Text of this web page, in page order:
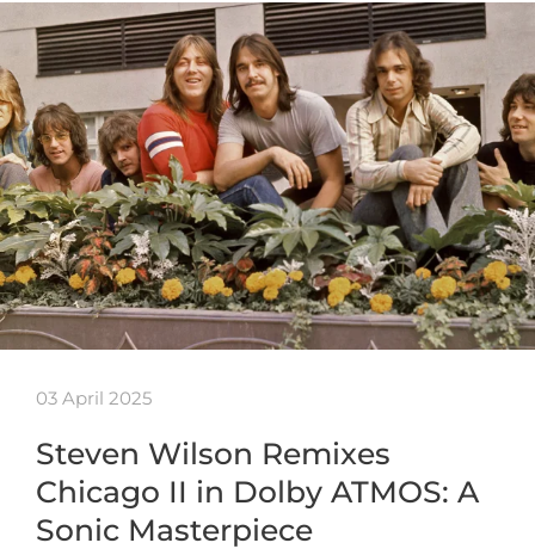
03 April 2025
Steven Wilson Remixes
Chicago II in Dolby ATMOS: A
Sonic Masterpiece